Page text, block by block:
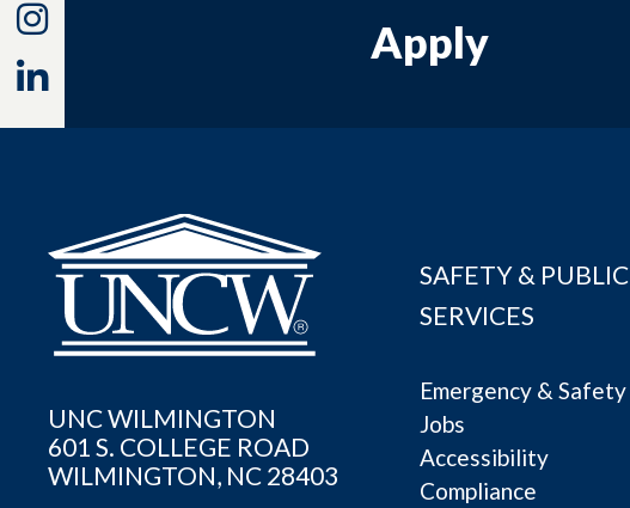
Apply
UNC WILMINGTON
601 S. COLLEGE ROAD
WILMINGTON, NC 28403
SAFETY & PUBLIC
SERVICES
Emergency & Safety
Jobs
Accessibility
Compliance
Instagram
Linkedin